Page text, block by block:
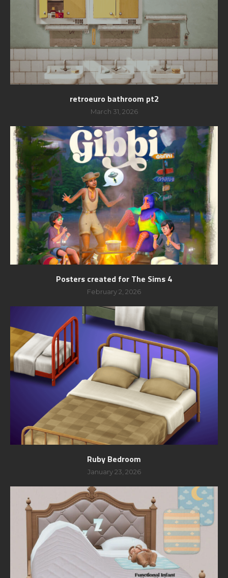
retroeuro bathroom pt2
March 31, 2026
Posters created for The Sims 4
February 2, 2026
Ruby Bedroom
January 23, 2026